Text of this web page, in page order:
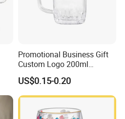
Promotional Business Gift
Custom Logo 200ml
Versatile Premium Stocked
Factory Supply Clear Empty
Glass Water Bottle Mug
Tumbler with Glass Handle
for Beverages
US$0.15-0.20